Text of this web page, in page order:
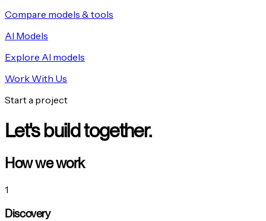
Compare models & tools
AI Models
Explore AI models
Work With Us
Start a project
Let's build together.
How we work
1
Discovery